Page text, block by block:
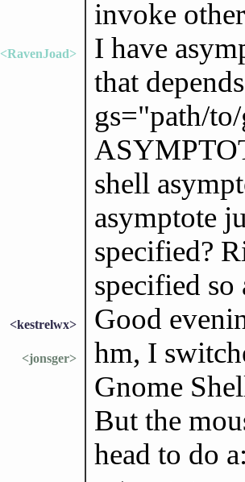
invoke
<RavenJoad>
I have
that
gs="path/
shell
asymptote
specified?
specified
<kestrelwx> Good
<jonsger>
hm, I
Gnome
But the
head to do